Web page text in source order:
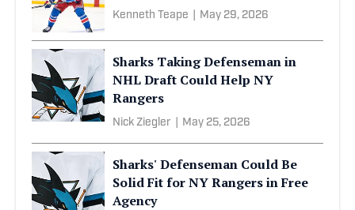
Kenneth Teape May 29, 2026
Sharks Taking Defenseman in
NHL Draft Could Help NY
Rangers
Nick Ziegler May 25, 2026
Sharks' Defenseman Could Be
Solid Fit for NY Rangers in Free
Agency